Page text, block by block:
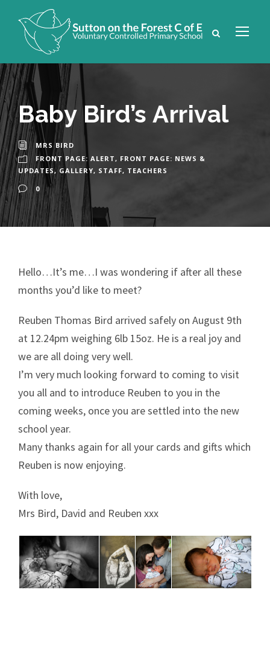
Baby Bird’s Arrival
MRS BIRD
FRONT PAGE: ALERT, FRONT PAGE: NEWS &
UPDATES, GALLERY, STAFF, TEACHERS
0
Hello…It’s me…I was wondering if after all these
months you’d like to meet?
Reuben Thomas Bird arrived safely on August 9th
at 12.24pm weighing 6lb 15oz. He is a real joy and
we are all doing very well.
I’m very much looking forward to coming to visit
you all and to introduce Reuben to you in the
coming weeks, once you are settled into the new
school year.
Many thanks again for all your cards and gifts which
Reuben is now enjoying.
With love,
Mrs Bird, David and Reuben xxx